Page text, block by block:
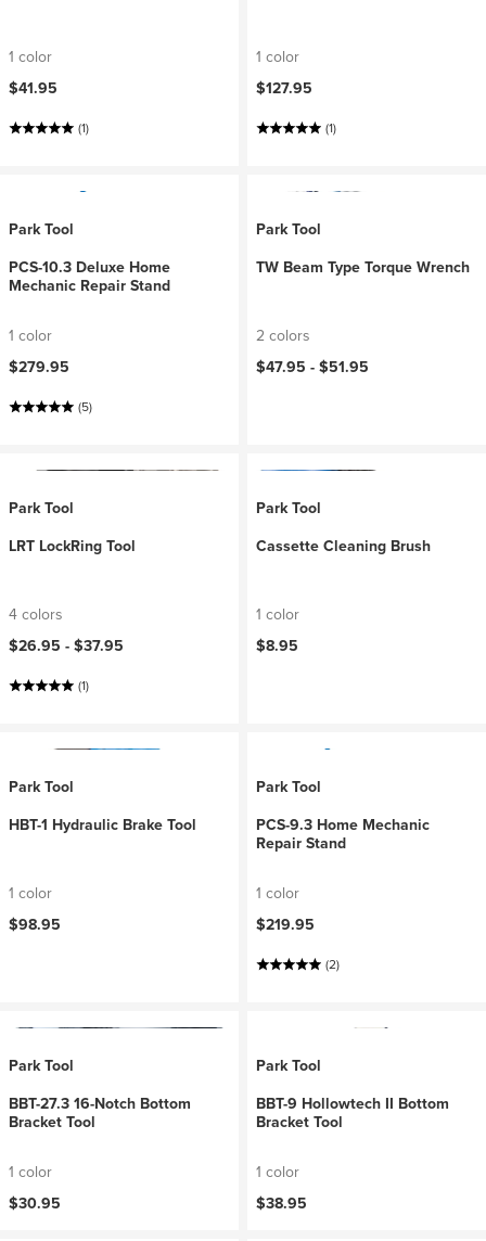
1 color
$41.95
(1)
1 color
$127.95
(1)
Park Tool
PCS-10.3 Deluxe Home
Mechanic Repair Stand
1 color
$279.95
(5)
Park Tool
TW Beam Type Torque Wrench
2 colors
$47.95 - $51.95
Park Tool
LRT LockRing Tool
4 colors
$26.95 - $37.95
(1)
Park Tool
Cassette Cleaning Brush
1 color
$8.95
Park Tool
HBT-1 Hydraulic Brake Tool
1 color
$98.95
Park Tool
PCS-9.3 Home Mechanic
Repair Stand
1 color
$219.95
(2)
Park Tool
BBT-27.3 16-Notch Bottom
Bracket Tool
1 color
$30.95
Park Tool
BBT-9 Hollowtech II Bottom
Bracket Tool
1 color
$38.95